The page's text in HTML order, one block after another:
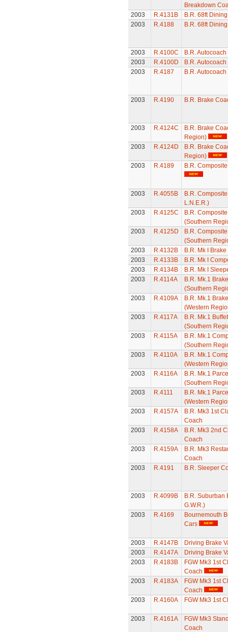
Breakdown
2003
R.4131B
B.R. 68ft
2003
R.4188 B.R. 68ft
2003 R.4100C
B.R. Autocoach
2003
R.4100D
B.R. Autocoach
2003
R.4187 B.R. Autocoach
2003 R.4190 B.R. Brake
2003 R.4124C
B.R. Brake
Region)
2003
R.4124D
B.R. Brake
Region)
2003
R.4189 B.R.
2003 R.4055B
B.R.
L.N.E.R.)
2003
R.4125C
B.R.
(Southern
2003
R.4125D
B.R.
(Southern
2003
R.4132B
B.R. Mk I
2003
R.4133B
B.R. Mk I
2003
R.4134B
B.R. Mk I
2003
R.4114A
B.R. Mk.1
(Southern
2003
R.4109A
B.R. Mk.1
(Western
2003
R.4117A
B.R. Mk.1
(Southern
2003
R.4115A
B.R. Mk.1
(Southern
2003
R.4110A
B.R. Mk.1
(Western
2003
R.4116A
B.R. Mk.1
(Southern
2003
R.4111
B.R. Mk.1
(Western
2003
R.4157A
B.R. Mk3 1st
Coach
2003
R.4158A
B.R. Mk3 2nd
Coach
2003
R.4159A
B.R. Mk3
Coach
2003
R.4191 B.R. Sleeper
2003 R.4099B
B.R. Suburban
G.W.R.)
2003
R.4169
Bournemouth
Cars
2003 R.4147B
Driving Brake
2003
R.4147A
Driving Brake
2003
R.4183B
FGW Mk3 1st
Coach
2003
R.4183A
FGW Mk3 1st
Coach
2003
R.4160A FGW Mk3 1st
2003 R.4161A
FGW Mk3
Coach